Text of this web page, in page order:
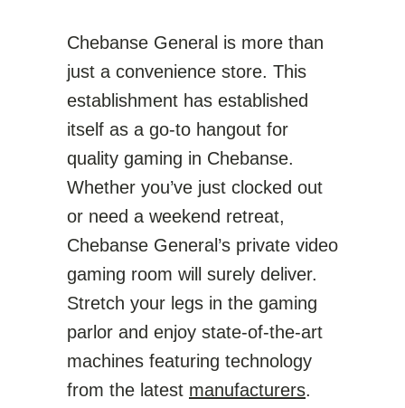
Chebanse General is more than
just a convenience store. This
establishment has established
itself as a go-to hangout for
quality gaming in Chebanse.
Whether you’ve just clocked out
or need a weekend retreat,
Chebanse General’s private video
gaming room will surely deliver.
Stretch your legs in the gaming
parlor and enjoy state-of-the-art
machines featuring technology
from the latest manufacturers.